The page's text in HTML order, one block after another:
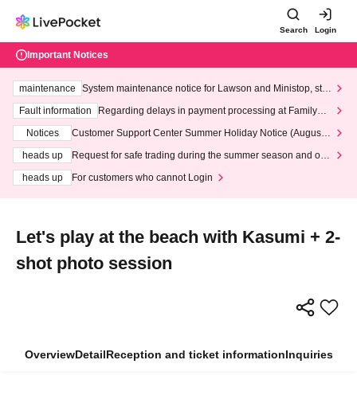
Search Login
Important Notices
maintenance
System maintenance notice for Lawson and Ministop, star
ting at 3:00 AM on Wednesday (Wed)
Fault information
Regarding delays in payment processing at FamilyMa
Notices
Customer Support Center Summer Holiday Notice (August 1
heads up
Request for safe trading during the summer season and our
heads up
For customers who cannot Login
Let's play at the beach with Kasumi + 2-
shot photo session
OverviewDetailReception and ticket informationInquiries